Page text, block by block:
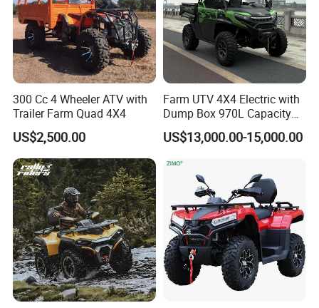
300 Cc 4 Wheeler ATV with
Trailer Farm Quad 4X4
US$2,500.00
Farm UTV 4X4 Electric with
Dump Box 970L Capacity
Independent Suspension for
Agriculture
US$13,000.00-15,000.00